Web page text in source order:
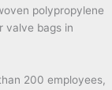
polypropylene
valve bags in
200 employees,